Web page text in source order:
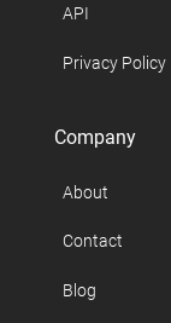
API
Privacy Policy
Company
About
Contact
Blog